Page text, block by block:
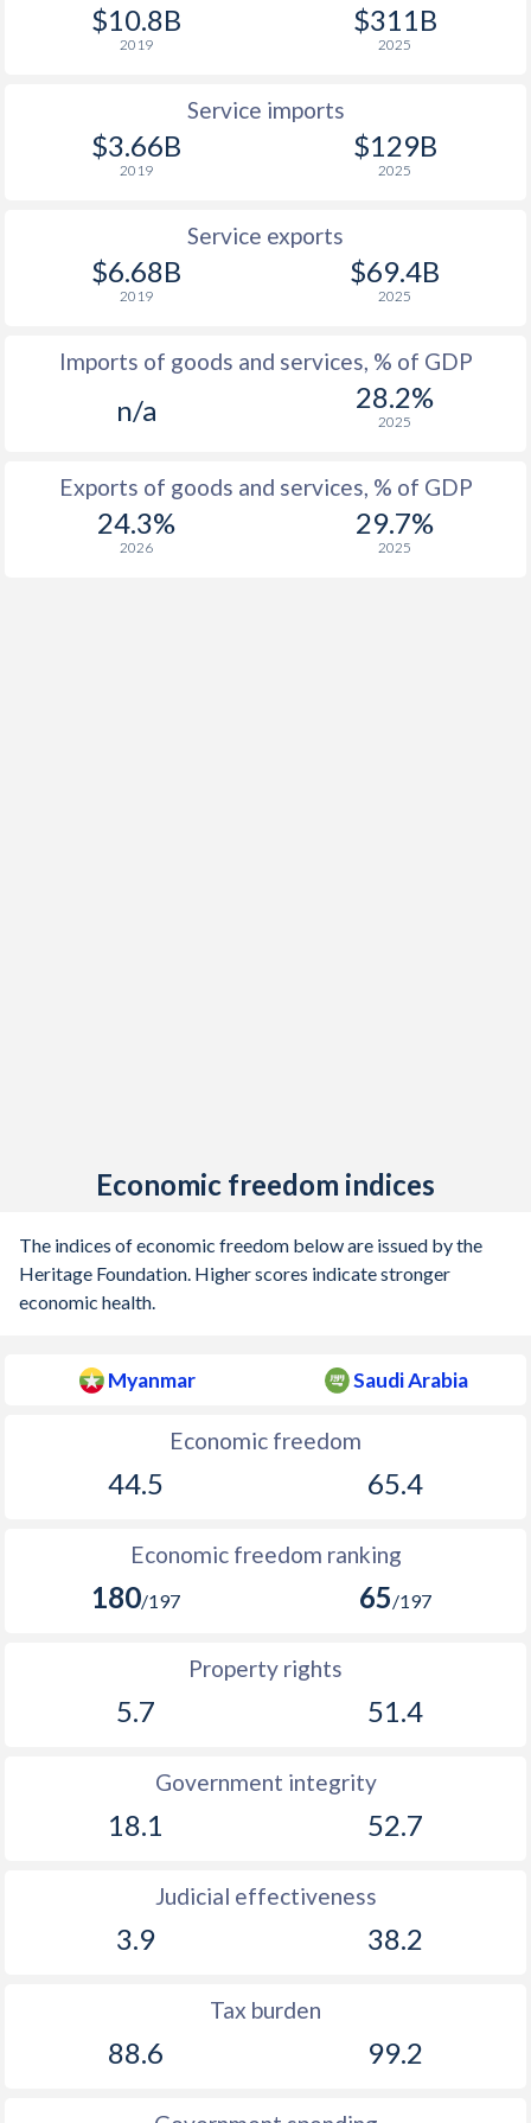
$10.8B
2019
$311B
2025
Service imports
$3.66B
2019
$129B
2025
Service exports
$6.68B
2019
$69.4B
2025
Imports of goods and services, % of GDP
n/a 28.2%
2025
Exports of goods and services, % of GDP
24.3%
2026
29.7%
2025
Economic freedom indices
The indices of economic freedom below are issued by the
Heritage Foundation. Higher scores indicate stronger
economic health.
Myanmar Saudi Arabia
Economic freedom
44.5 65.4
Economic freedom ranking
180/197 65/197
Property rights
5.7 51.4
Government integrity
18.1 52.7
Judicial effectiveness
3.9 38.2
Tax burden
88.6 99.2